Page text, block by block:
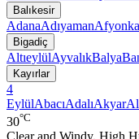
Balıkesir
AdanaAdıyaman
Bigadiç
AltıeylülAyvalıkBalya
Kayırlar
4
EylülAbacıAdalıAkyar
30°C
Clear and Windy, High